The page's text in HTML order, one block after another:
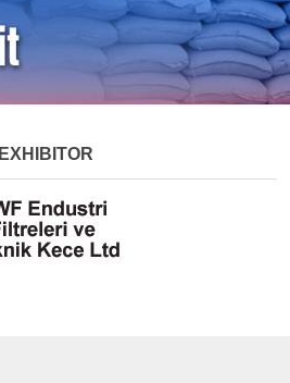
EXHIBITOR